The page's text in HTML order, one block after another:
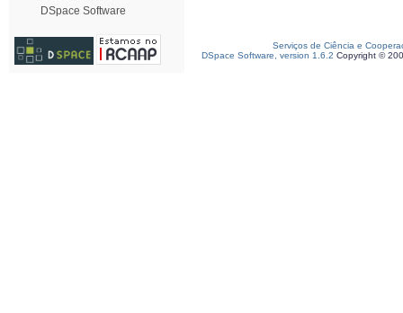
DSpace Software
Serviços de Ciência e
DSpace Software, version 1.6.2 Copyright ©